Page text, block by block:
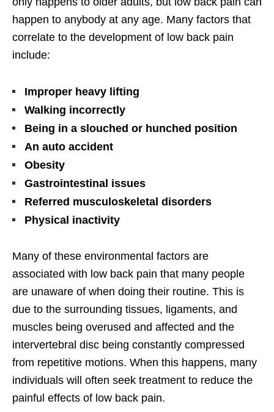
happen to anybody at any age. Many factors that
correlate to the development of low back pain
include:
Improper heavy lifting
Walking incorrectly
Being in a slouched or hunched position
An auto accident
Obesity
Gastrointestinal issues
Referred musculoskeletal disorders
Physical inactivity
Many of these environmental factors are
associated with low back pain that many people
are unaware of when doing their routine. This is
due to the surrounding tissues, ligaments, and
muscles being overused and affected and the
intervertebral disc being constantly compressed
from repetitive motions. When this happens, many
individuals will often seek treatment to reduce the
painful effects of low back pain.